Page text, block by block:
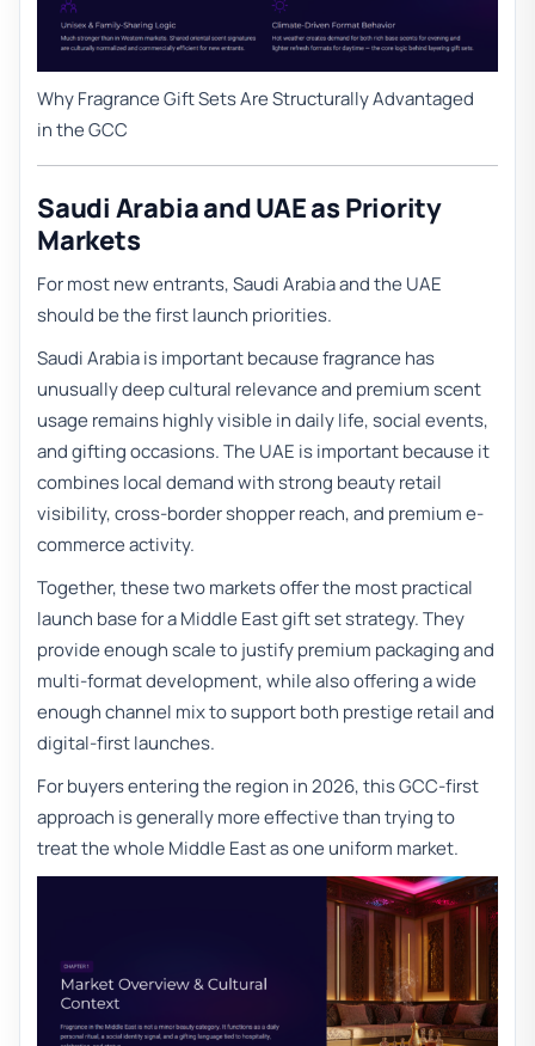
Why Fragrance Gift Sets Are Structurally Advantaged
in the GCC
Saudi Arabia and UAE as Priority
Markets
For most new entrants, Saudi Arabia and the UAE
should be the first launch priorities.
Saudi Arabia is important because fragrance has
unusually deep cultural relevance and premium scent
usage remains highly visible in daily life, social events,
and gifting occasions. The UAE is important because it
combines local demand with strong beauty retail
visibility, cross-border shopper reach, and premium e-
commerce activity.
Together, these two markets offer the most practical
launch base for a Middle East gift set strategy. They
provide enough scale to justify premium packaging and
multi-format development, while also offering a wide
enough channel mix to support both prestige retail and
digital-first launches.
For buyers entering the region in 2026, this GCC-first
approach is generally more effective than trying to
treat the whole Middle East as one uniform market.